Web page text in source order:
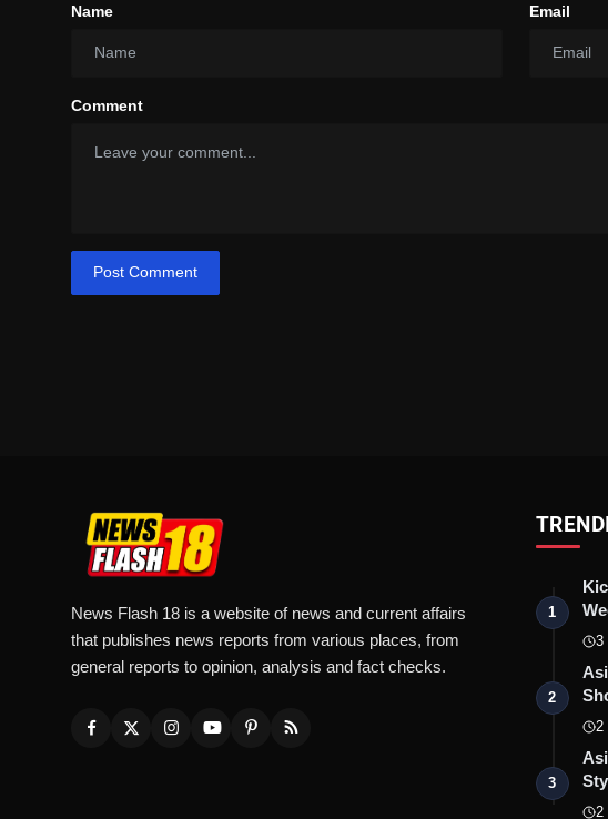
Name Email
Comment
Post Comment
News Flash 18 is a website of news and current affairs
that publishes news reports from various places, from
general reports to opinion, analysis and fact checks.
1
3
2
2
3
2